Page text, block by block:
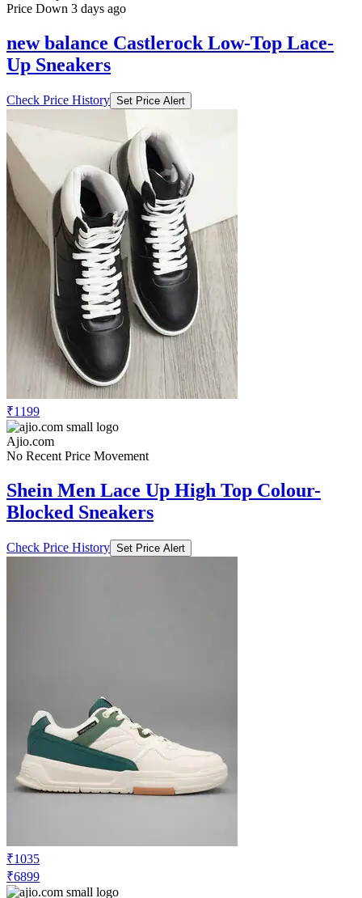
Price Down 3 days ago
new balance Castlerock Low-Top Lace-
Up Sneakers
Check Price History Set Price Alert
₹1199
Ajio.com
No Recent Price Movement
Shein Men Lace Up High Top Colour-
Blocked Sneakers
Check Price History Set Price Alert
₹1035
₹6899